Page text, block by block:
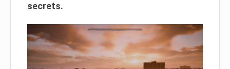
secrets.